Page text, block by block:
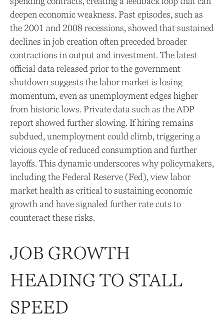
deepen economic weakness. Past episodes, such as
the 2001 and 2008 recessions, showed that sustained
declines in job creation often preceded broader
contractions in output and investment. The latest
official data released prior to the government
shutdown suggests the labor market is losing
momentum, even as unemployment edges higher
from historic lows. Private data such as the ADP
report showed further slowing. If hiring remains
subdued, unemployment could climb, triggering a
vicious cycle of reduced consumption and further
layoffs. This dynamic underscores why policymakers,
including the Federal Reserve (Fed), view labor
market health as critical to sustaining economic
growth and have signaled further rate cuts to
counteract these risks.
JOB GROWTH
HEADING TO STALL
SPEED